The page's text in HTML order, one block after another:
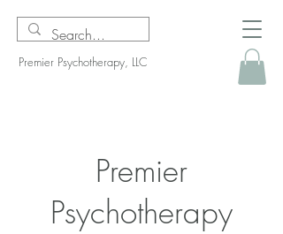
Premier Psychotherapy, LLC
Premier
Psychotherapy